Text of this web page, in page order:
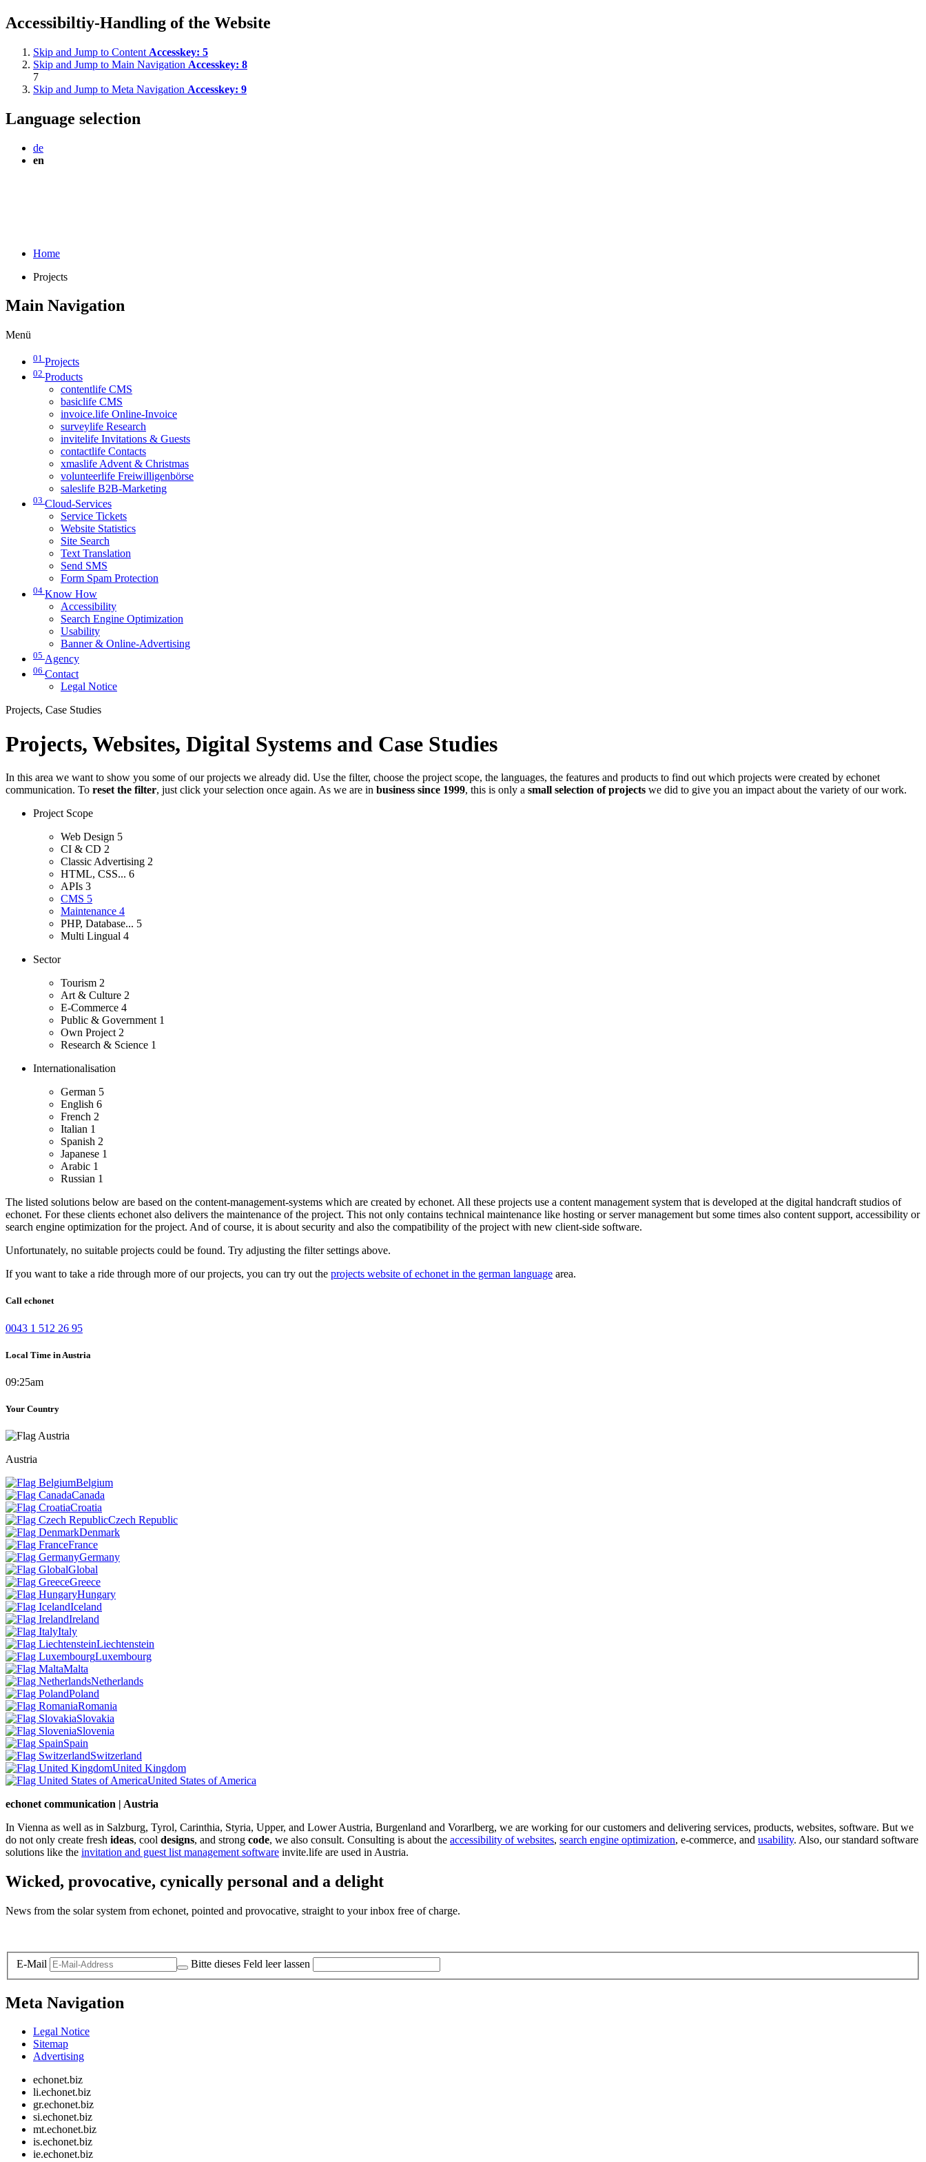
Accessibiltiy-Handling of the Website
Skip and Jump to Content Accesskey: 5
Skip and Jump to Main Navigation Accesskey: 8
7
Skip and Jump to Meta Navigation Accesskey: 9
Language selection
de
en
Home
Projects
Main Navigation
Menü
01 Projects
02 Products
contentlife CMS
basiclife CMS
invoice.life Online-Invoice
surveylife Research
invitelife Invitations & Guests
contactlife Contacts
xmaslife Advent & Christmas
volunteerlife Freiwilligenbörse
saleslife B2B-Marketing
03 Cloud-Services
Service Tickets
Website Statistics
Site Search
Text Translation
Send SMS
Form Spam Protection
04 Know How
Accessibility
Search Engine Optimization
Usability
Banner & Online-Advertising
05 Agency
06 Contact
Legal Notice
Projects, Case Studies
Projects, Websites, Digital Systems and Case Studies
In this area we want to show you some of our projects we already did. Use the filter, choose the project scope, the languages, the features and products to find out which projects were created by echonet
communication. To reset the filter, just click your selection once again. As we are in business since 1999, this is only a small selection of projects we did to give you an impact about the variety of our work.
Project Scope
Web Design 5
CI & CD 2
Classic Advertising 2
HTML, CSS... 6
APIs 3
CMS 5
Maintenance 4
PHP, Database... 5
Multi Lingual 4
Sector
Tourism 2
Art & Culture 2
E-Commerce 4
Public & Government 1
Own Project 2
Research & Science 1
Internationalisation
German 5
English 6
French 2
Italian 1
Spanish 2
Japanese 1
Arabic 1
Russian 1
The listed solutions below are based on the content-management-systems which are created by echonet. All these projects use a content management system that is developed at the digital handcraft studios of
echonet. For these clients echonet also delivers the maintenance of the project. This not only contains technical maintenance like hosting or server management but some times also content support, accessibility or
search engine optimization for the project. And of course, it is about security and also the compatibility of the project with new client-side software.
Unfortunately, no suitable projects could be found. Try adjusting the filter settings above.
If you want to take a ride through more of our projects, you can try out the projects website of echonet in the german language area.
Call echonet
0043 1 512 26 95
Local Time in Austria
09:25am
Your Country
Austria
Belgium
Canada
Croatia
Czech Republic
Denmark
France
Germany
Global
Greece
Hungary
Iceland
Ireland
Italy
Liechtenstein
Luxembourg
Malta
Netherlands
Poland
Romania
Slovakia
Slovenia
Spain
Switzerland
United Kingdom
United States of America
echonet communication | Austria
In Vienna as well as in Salzburg, Tyrol, Carinthia, Styria, Upper, and Lower Austria, Burgenland and Vorarlberg, we are working for our customers and delivering services, products, websites, software. But we
do not only create fresh ideas, cool designs, and strong code, we also consult. Consulting is about the accessibility of websites, search engine optimization, e-commerce, and usability. Also, our standard software
solutions like the invitation and guest list management software invite.life are used in Austria.
Wicked, provocative, cynically personal and a delight
News from the solar system from echonet, pointed and provocative, straight to your inbox free of charge.
E-Mail Bitte dieses Feld leer lassen
Meta Navigation
Legal Notice
Sitemap
Advertising
echonet.biz
li.echonet.biz
gr.echonet.biz
si.echonet.biz
mt.echonet.biz
is.echonet.biz
ie.echonet.biz